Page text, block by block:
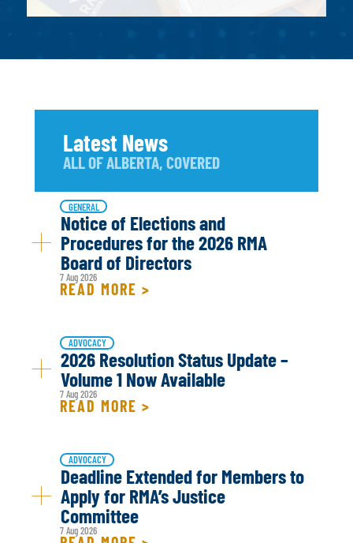
Latest News
ALL OF ALBERTA, COVERED
GENERAL
Notice of Elections and
Procedures for the 2026 RMA
Board of Directors
7 Aug 2026
READ MORE >
ADVOCACY
2026 Resolution Status Update –
Volume 1 Now Available
7 Aug 2026
READ MORE >
ADVOCACY
Deadline Extended for Members to
Apply for RMA’s Justice
Committee
7 Aug 2026